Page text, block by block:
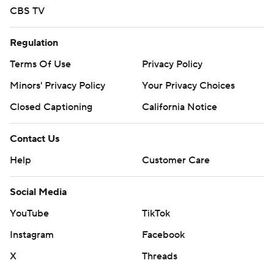
Copyright 2026 STATS LLC and Associated Press. Any
commercial use or distribution without the express
written consent of STATS LLC and Associated Press is
strictly prohibited.
CBS TV
Regulation
Terms Of Use
Privacy Policy
Minors' Privacy Policy
Your Privacy Choices
Closed Captioning
California Notice
Contact Us
Help
Customer Care
Social Media
YouTube
TikTok
Instagram
Facebook
X
Threads